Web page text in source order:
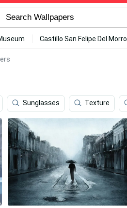
Castillo San Felipe Del Morro
Sunglasses Texture